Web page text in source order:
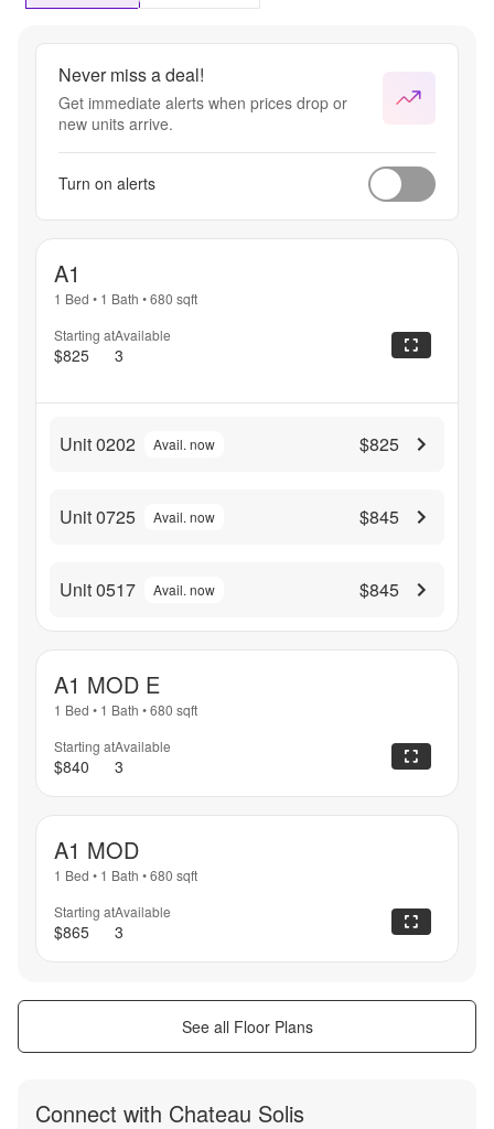
Never miss a deal!
Get immediate alerts when prices drop or
new units arrive.
Turn on alerts
A1
1 Bed • 1 Bath •680 sqft
Starting at
$825
Available
3
Unit 0202 Avail. now $825
Unit 0725 Avail. now $845
Unit 0517 Avail. now $845
A1 MOD E
1 Bed • 1 Bath •680 sqft
Starting at
$840
Available
3
A1 MOD
1 Bed • 1 Bath •680 sqft
Starting at
$865
Available
3
See all Floor Plans
Connect with Chateau Solis